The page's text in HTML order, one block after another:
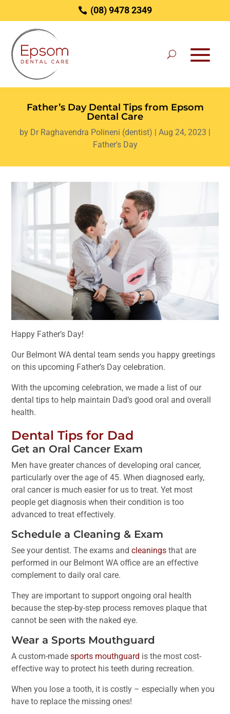
(08) 9478 2349
Father’s Day Dental Tips from Epsom
Dental Care
by Dr Raghavendra Polineni (dentist) | Aug 24, 2023 |
Father's Day
Happy Father’s Day!
Our Belmont WA dental team sends you happy greetings
on this upcoming Father’s Day celebration.
With the upcoming celebration, we made a list of our
dental tips to help maintain Dad’s good oral and overall
health.
Dental Tips for Dad
Get an Oral Cancer Exam
Men have greater chances of developing oral cancer,
particularly over the age of 45. When diagnosed early,
oral cancer is much easier for us to treat. Yet most
people get diagnosis when their condition is too
advanced to treat effectively.
Schedule a Cleaning & Exam
See your dentist. The exams andcleanings that are
performed in our Belmont WA office are an effective
complement to daily oral care.
They are important to support ongoing oral health
because the step-by-step process removes plaque that
cannot be seen with the naked eye.
Wear a Sports Mouthguard
A custom-madesports mouthguard is the most cost-
effective way to protect his teeth during recreation.
When you lose a tooth, it is costly – especially when you
have to replace the missing ones!